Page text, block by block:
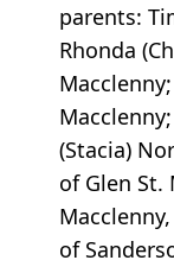
parents:
Rhonda
(Stacia)
of Glen St.
of